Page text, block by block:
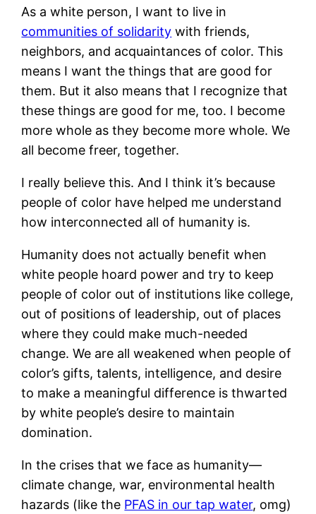
As a white person, I want to live in
communities of solidarity with friends,
neighbors, and acquaintances of color. This
means I want the things that are good for
them. But it also means that I recognize that
these things are good for me, too. I become
more whole as they become more whole. We
all become freer, together.
I really believe this. And I think it’s because
people of color have helped me understand
how interconnected all of humanity is.
Humanity does not actually benefit when
white people hoard power and try to keep
people of color out of institutions like college,
out of positions of leadership, out of places
where they could make much-needed
change. We are all weakened when people of
color’s gifts, talents, intelligence, and desire
to make a meaningful difference is thwarted
by white people’s desire to maintain
domination.
In the crises that we face as humanity—
climate change, war, environmental health
hazards (like the PFAS in our tap water, omg)